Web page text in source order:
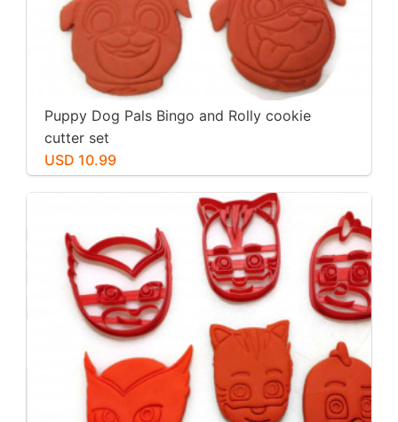
Puppy Dog Pals Bingo and Rolly cookie
cutter set
USD 10.99